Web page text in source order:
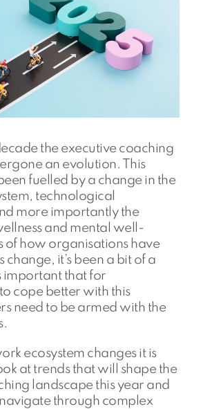
the executive coaching
an evolution. This
fuelled by a change in the
technological
more importantly the
and mental well-
of how organisations have
change, it’s been a bit of a
important that for
cope better with this
need to be armed with the
ecosystem changes it is
at trends that will shape the
landscape this year and
through complex